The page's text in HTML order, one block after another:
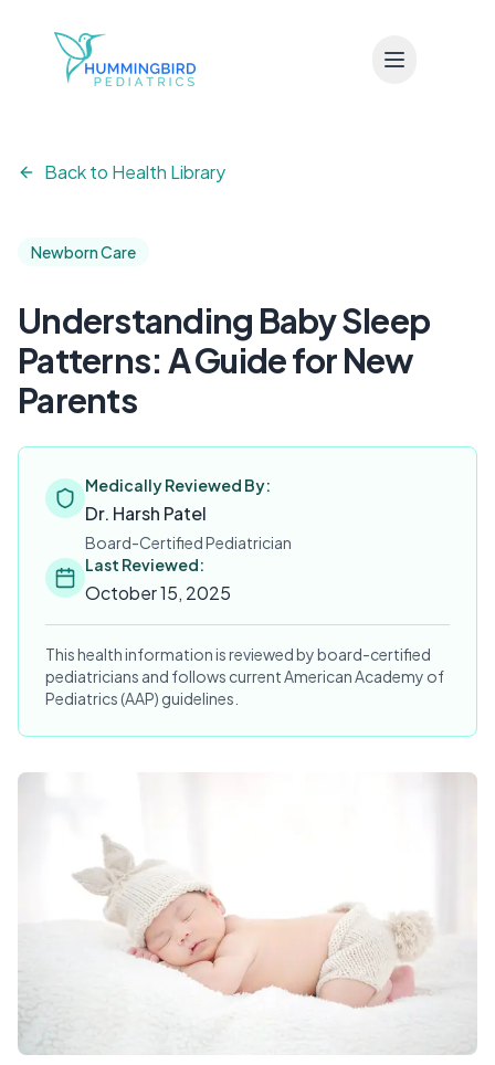
Back to Health Library
Newborn Care
Understanding Baby Sleep
Patterns: A Guide for New
Parents
Medically Reviewed By:
Dr. Harsh Patel
Board-Certified Pediatrician
Last Reviewed:
October 15, 2025
This health information is reviewed by board-certified
pediatricians and follows current American Academy of
Pediatrics (AAP) guidelines.